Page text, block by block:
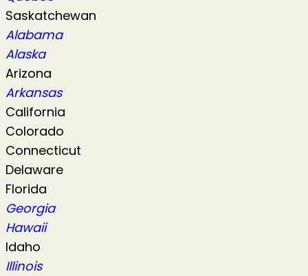
Saskatchewan
Alabama
Alaska
Arizona
Arkansas
California
Colorado
Connecticut
Delaware
Florida
Georgia
Hawaii
Idaho
Illinois